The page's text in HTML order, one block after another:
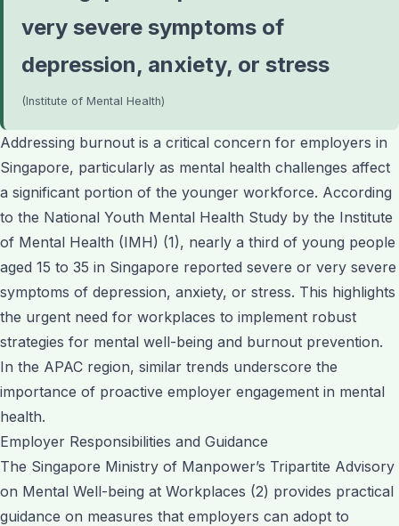
very severe symptoms of
depression, anxiety, or stress
(Institute of Mental Health)
Addressing burnout is a critical concern for employers in
Singapore, particularly as mental health challenges affect
a significant portion of the younger workforce. According
to the National Youth Mental Health Study by the Institute
of Mental Health (IMH) (1), nearly a third of young people
aged 15 to 35 in Singapore reported severe or very severe
symptoms of depression, anxiety, or stress. This highlights
the urgent need for workplaces to implement robust
strategies for mental well-being and burnout prevention.
In the APAC region, similar trends underscore the
importance of proactive employer engagement in mental
health.
Employer Responsibilities and Guidance
The Singapore Ministry of Manpower’s Tripartite Advisory
on Mental Well-being at Workplaces (2) provides practical
guidance on measures that employers can adopt to